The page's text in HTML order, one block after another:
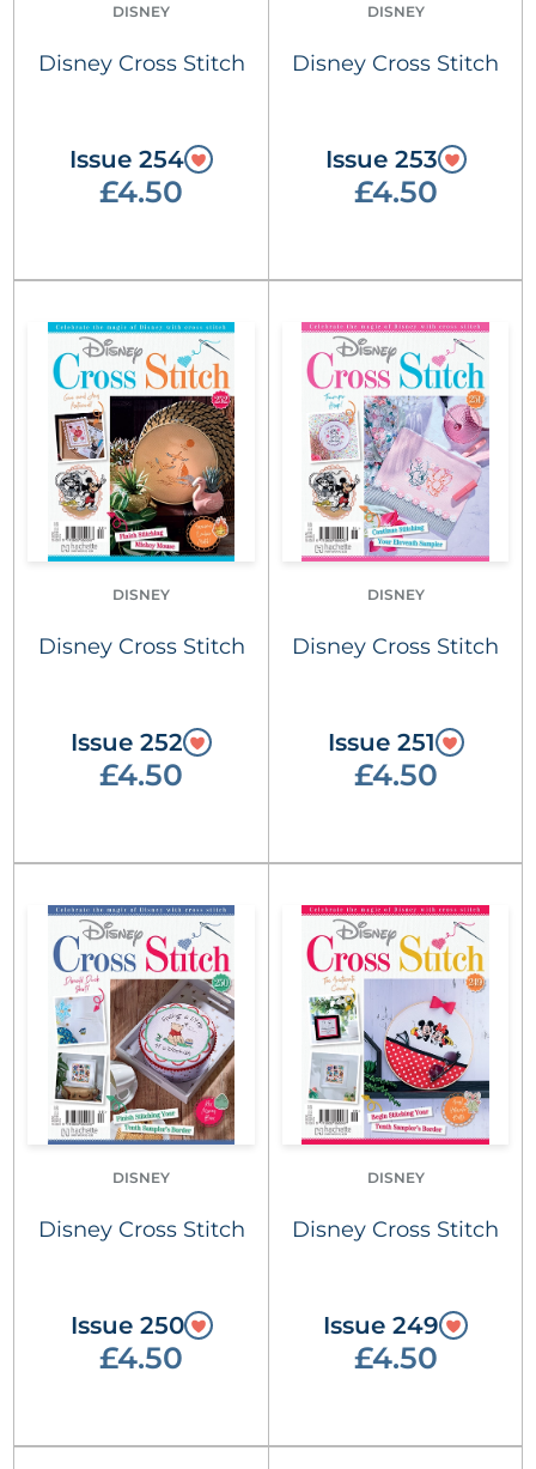
DISNEY
Disney Cross Stitch
Issue 254
£4.50
DISNEY
Disney Cross Stitch
Issue 253
£4.50
DISNEY
Disney Cross Stitch
Issue 252
£4.50
DISNEY
Disney Cross Stitch
Issue 251
£4.50
DISNEY
Disney Cross Stitch
Issue 250
£4.50
DISNEY
Disney Cross Stitch
Issue 249
£4.50